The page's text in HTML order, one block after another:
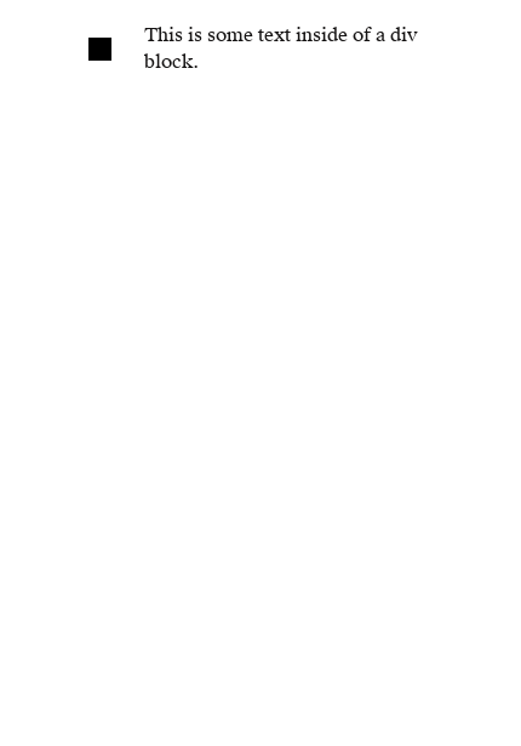
This is some text inside of a div
block.